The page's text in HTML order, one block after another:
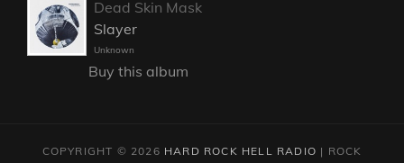
Dead Skin Mask
Slayer
Unknown
Buy this album
COPYRIGHT © 2026 HARD ROCK HELL RADIO | ROCK